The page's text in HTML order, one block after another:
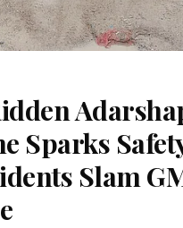
Sparks
Slam